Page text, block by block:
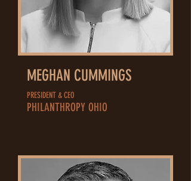
PRESIDENT & CEO
PHILANTHROPY OHIO
MEGHAN CUMMINGS